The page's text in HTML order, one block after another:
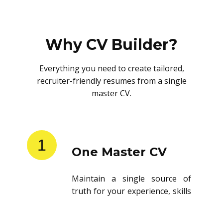
Why CV Builder?
Everything you need to create tailored,
recruiter-friendly resumes from a single
master CV.
1 One Master CV
Maintain a single source of
truth for your experience, skills